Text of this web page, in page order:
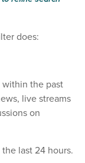
does:
within the past
live streams
on
last 24 hours.